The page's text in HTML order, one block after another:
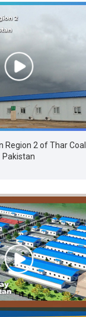
Region 2 of Thar
Pakistan